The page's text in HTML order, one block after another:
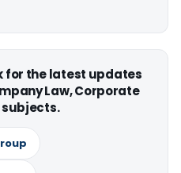
for the latest updates
Law, Corporate
subjects.